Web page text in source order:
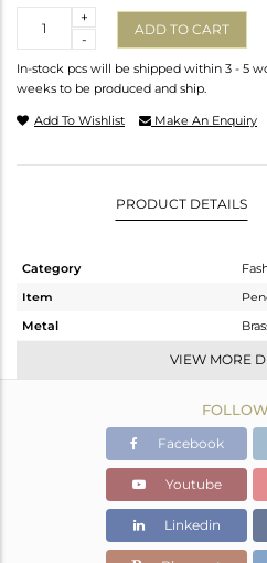
-
+
ADD TO CART
In-stock pcs will be shipped within 3 - 5
weeks to be produced and ship.
Add To Wishlist Make An Enquiry
PRODUCT DETAILS
Category
Item
Metal
Color Stone Weight
0.5
18
VIEW MORE
Facebook
Youtube
Linkedin